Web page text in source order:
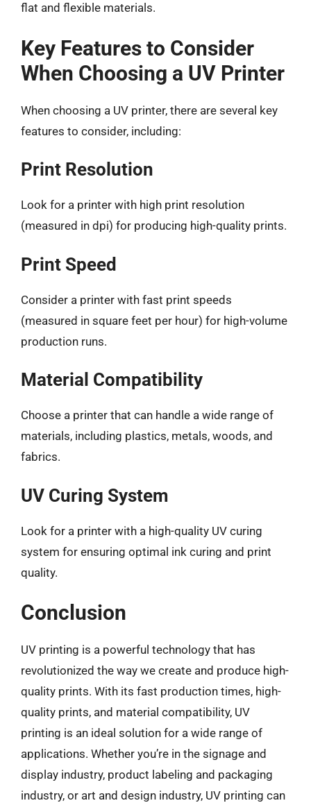
flat and flexible materials.
Key Features to Consider
When Choosing a UV Printer
When choosing a UV printer, there are several key
features to consider, including:
Print Resolution
Look for a printer with high print resolution
(measured in dpi) for producing high-quality prints.
Print Speed
Consider a printer with fast print speeds
(measured in square feet per hour) for high-volume
production runs.
Material Compatibility
Choose a printer that can handle a wide range of
materials, including plastics, metals, woods, and
fabrics.
UV Curing System
Look for a printer with a high-quality UV curing
system for ensuring optimal ink curing and print
quality.
Conclusion
UV printing is a powerful technology that has
revolutionized the way we create and produce high-
quality prints. With its fast production times, high-
quality prints, and material compatibility, UV
printing is an ideal solution for a wide range of
applications. Whether you’re in the signage and
display industry, product labeling and packaging
industry, or art and design industry, UV printing can